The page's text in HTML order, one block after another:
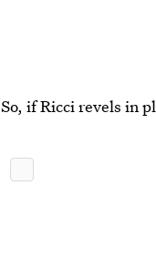
So, if Ricci revels in